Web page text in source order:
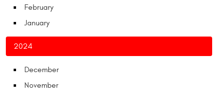
February
January
2024
December
November